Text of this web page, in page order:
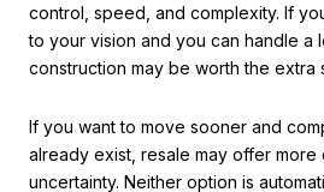
control, speed, and complexity. If
to your vision and you can handle a
construction may be worth the extra
If you want to move sooner and
already exist, resale may offer more
uncertainty. Neither option is